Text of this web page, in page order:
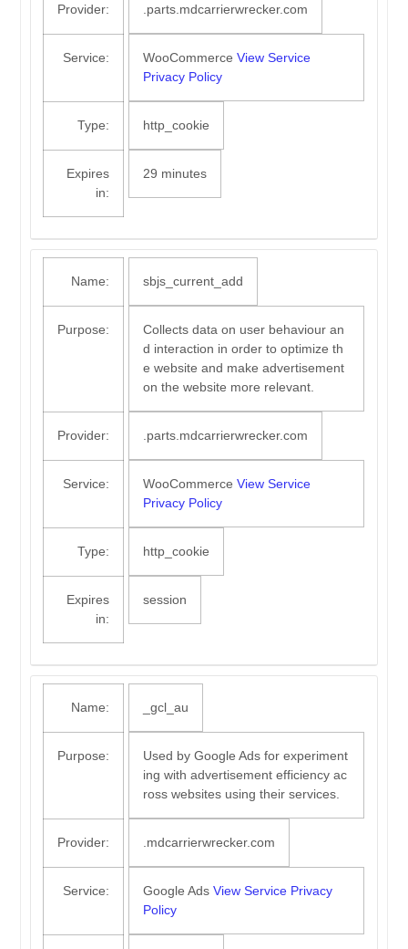
Provider: .parts.mdcarrierwrecker.com
Service: WooCommerceView Service
Privacy Policy
Type: http_cookie
Expires
in:
29 minutes
Name: sbjs_current_add
Purpose:
Collects data on user behaviour an
d interaction in order to optimize th
e website and make advertisement
on the website more relevant.
Provider: .parts.mdcarrierwrecker.com
Service: WooCommerceView Service
Privacy Policy
Type: http_cookie
Expires
in:
session
Name: _gcl_au
Purpose:
Used by Google Ads for experiment
ing with advertisement efficiency ac
ross websites using their services.
Provider: .mdcarrierwrecker.com
Service: Google AdsView Service Privacy
Policy